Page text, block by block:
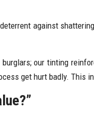
against
our tinting
get hurt badly. This